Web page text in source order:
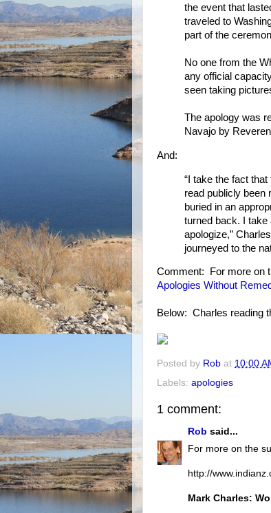
the event that
traveled to
part of the
No one from the
any official
seen taking
The apology was
Navajo by
And:
“I take the fact
read publicly been
buried in an
turned back. I take
apologize,”
journeyed to the
Comment: For more on
Apologies Without
Below: Charles reading
Posted by Rob at 10:00
Labels: apologies
1 comment:
Rob said...
For more on the
http://
Mark Charles: